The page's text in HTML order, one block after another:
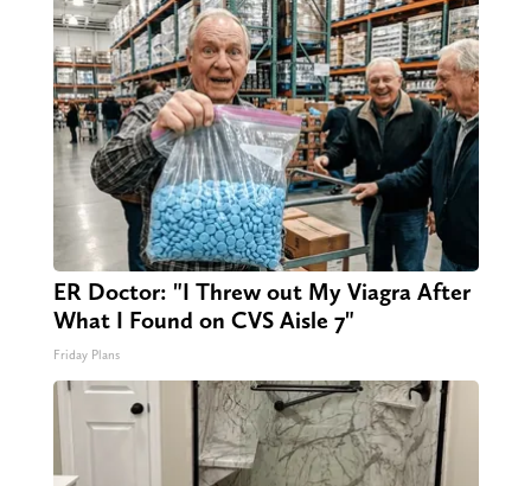
ER Doctor: "I Threw out My Viagra After
What I Found on CVS Aisle 7"
Friday Plans